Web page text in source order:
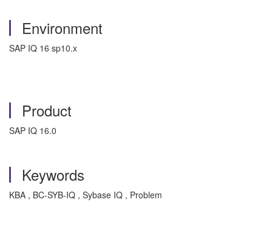
Environment
SAP IQ 16 sp10.x
Product
SAP IQ 16.0
Keywords
KBA , BC-SYB-IQ , Sybase IQ , Problem